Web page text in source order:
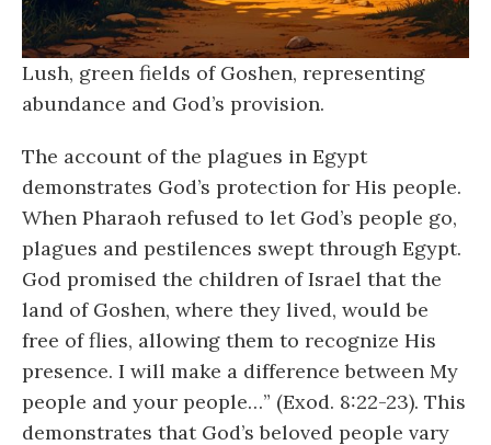
Lush, green fields of Goshen, representing
abundance and God’s provision.
The account of the plagues in Egypt
demonstrates God’s protection for His people.
When Pharaoh refused to let God’s people go,
plagues and pestilences swept through Egypt.
God promised the children of Israel that the
land of Goshen, where they lived, would be
free of flies, allowing them to recognize His
presence. I will make a difference between My
people and your people…” (Exod. 8:22-23). This
demonstrates that God’s beloved people vary